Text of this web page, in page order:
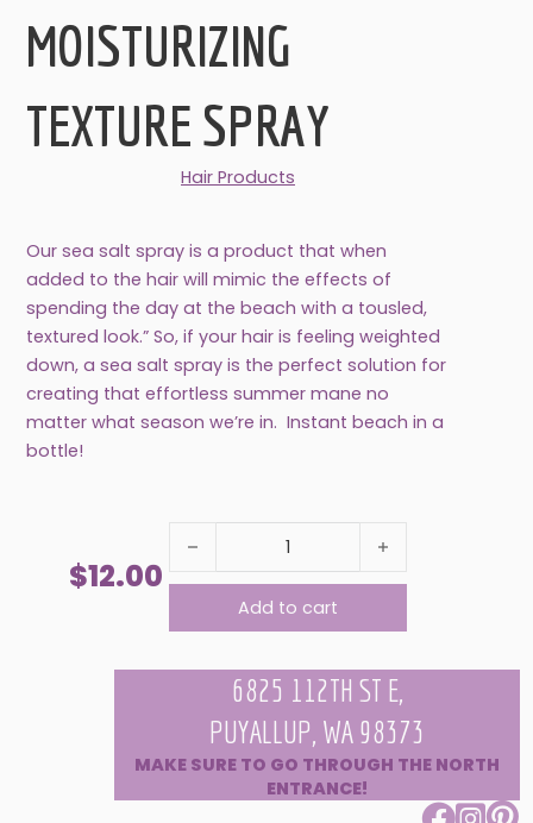
MOISTURIZING
TEXTURE SPRAY
Hair Products
Our sea salt spray is a product that when
added to the hair will mimic the effects of
spending the day at the beach with a tousled,
textured look.” So, if your hair is feeling weighted
down, a sea salt spray is the perfect solution for
creating that effortless summer mane no
matter what season we’re in. Instant beach in a
bottle!
$12.00
SEA SALT HAIR MOISTURIZING TEXTURE
Add to cart
6825 112TH ST E,
PUYALLUP, WA 98373
MAKE SURE TO GO THROUGH THE NORTH
ENTRANCE!